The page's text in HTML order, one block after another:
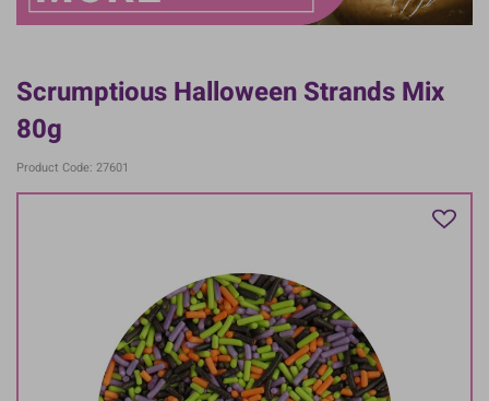
Scrumptious Halloween Strands Mix
80g
Product Code: 27601